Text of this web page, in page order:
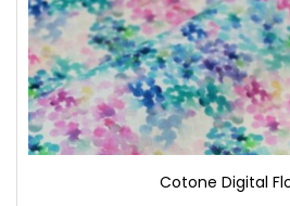
Cotone Digital